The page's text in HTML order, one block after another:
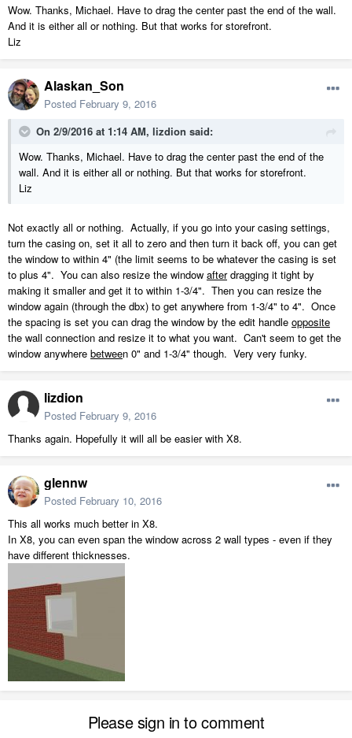
Wow. Thanks, Michael. Have to drag the center past the end of the wall.
And it is either all or nothing. But that works for storefront.
Liz
Alaskan_Son
Posted February 9, 2016
On 2/9/2016 at 1:14 AM, lizdion said:
Wow. Thanks, Michael. Have to drag the center past the end of the
wall. And it is either all or nothing. But that works for storefront.
Liz
Not exactly all or nothing. Actually, if you go into your casing settings,
turn the casing on, set it all to zero and then turn it back off, you can get
the window to within 4" (the limit seems to be whatever the casing is set
to plus 4". You can also resize the window afterdragging it tight by
making it smaller and get it to within 1-3/4". Then you can resize the
window again (through the dbx) to get anywhere from 1-3/4" to 4". Once
the spacing is set you can drag the window by the edit handle opposite
the wall connection and resize it to what you want. Can't seem to get the
window anywhere between 0" and 1-3/4" though. Very very funky.
lizdion
Posted February 9, 2016
Thanks again. Hopefully it will all be easier with X8.
glennw
Posted February 10, 2016
This all works much better in X8.
In X8, you can even span the window across 2 wall types - even if they
have different thicknesses.
Please sign in to comment